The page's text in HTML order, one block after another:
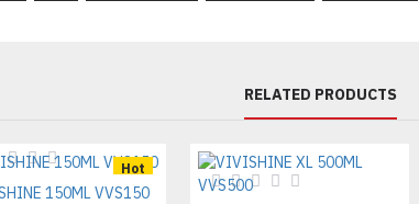
RELATED PRODUCTS
Hot
150ML VVS150